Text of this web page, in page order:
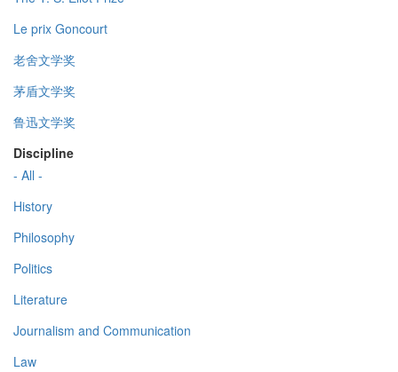
Le prix Goncourt
老舍文学奖
茅盾文学奖
鲁迅文学奖
Discipline
- All -
History
Philosophy
Politics
Literature
Journalism and Communication
Law